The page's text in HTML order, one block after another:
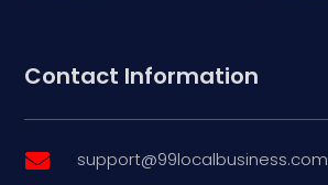
Contact Information
 support@99localbusiness.com